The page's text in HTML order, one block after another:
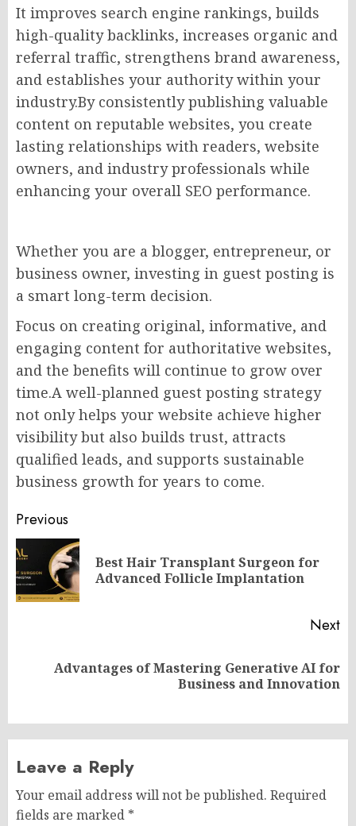
It improves search engine rankings, builds
high-quality backlinks, increases organic and
referral traffic, strengthens brand awareness,
and establishes your authority within your
industry.By consistently publishing valuable
content on reputable websites, you create
lasting relationships with readers, website
owners, and industry professionals while
enhancing your overall SEO performance.
Whether you are a blogger, entrepreneur, or
business owner, investing in guest posting is
a smart long-term decision.
Focus on creating original, informative, and
engaging content for authoritative websites,
and the benefits will continue to grow over
time.A well-planned guest posting strategy
not only helps your website achieve higher
visibility but also builds trust, attracts
qualified leads, and supports sustainable
business growth for years to come.
Post
navigation
Previous
Best Hair Transplant Surgeon for
Advanced Follicle Implantation
Next
Advantages of Mastering Generative AI for
Business and Innovation
Leave a Reply
Your email address will not be published. Required
fields are marked *